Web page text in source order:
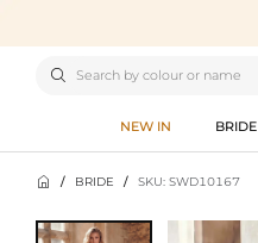

NEW IN BRIDE
 / BRIDE / SKU: SWD10167